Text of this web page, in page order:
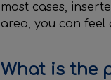
most cases,
area, you can
What is the